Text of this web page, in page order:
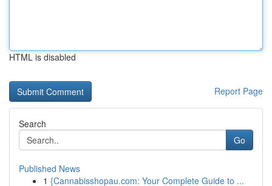
HTML is disabled
Report Page
Search
Go
Published News
1 {Cannabisshopau.com: Your Complete Guide to ...